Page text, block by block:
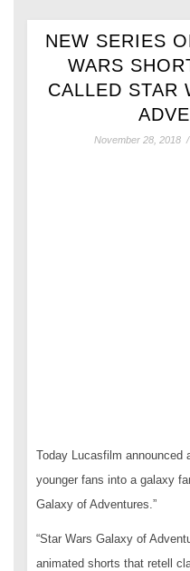
NEW SERIES
WARS
CALLED STAR
November 28, 2018 /
Today Lucasfilm announced
younger fans into a galaxy
Galaxy of Adventures.”
“Star Wars Galaxy of
animated shorts that retell